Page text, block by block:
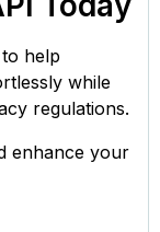
to help
while
regulations.
enhance your